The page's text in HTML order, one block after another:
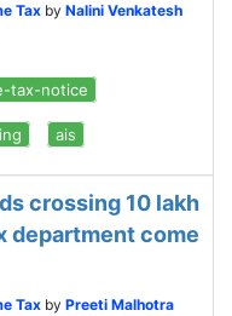
Tax by Nalini Venkatesh
tax-notice
ais
crossing 10 lakh
department come
Tax by Preeti Malhotra